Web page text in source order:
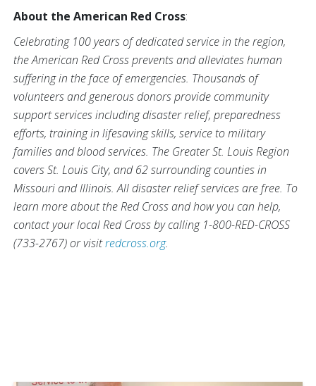
About the American Red Cross:
Celebrating 100 years of dedicated service in the region,
the American Red Cross prevents and alleviates human
suffering in the face of emergencies. Thousands of
volunteers and generous donors provide community
support services including disaster relief, preparedness
efforts, training in lifesaving skills, service to military
families and blood services. The Greater St. Louis Region
covers St. Louis City, and 62 surrounding counties in
Missouri and Illinois. All disaster relief services are free. To
learn more about the Red Cross and how you can help,
contact your local Red Cross by calling 1-800-RED-CROSS
(733-2767) or visitredcross.org.